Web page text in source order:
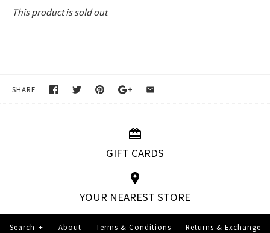
This product is sold out
SHARE
GIFT CARDS
YOUR NEAREST STORE
Search + About Terms & Conditions Returns & Exchange